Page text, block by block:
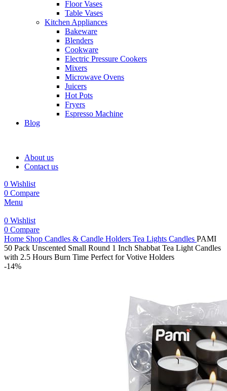
Floor Vases
Table Vases
Kitchen Appliances
Bakeware
Blenders
Cookware
Electric Pressure Cookers
Mixers
Microwave Ovens
Juicers
Hot Pots
Fryers
Espresso Machine
Blog
About us
Contact us
0 Wishlist
0 Compare
Menu
0 Wishlist
0 Compare
Home Shop Candles & Candle Holders Tea Lights Candles PAMI
50 Pack Unscented Small Round 1 Inch Shabbat Tea Light Candles
with 2.5 Hours Burn Time Perfect for Votive Holders
-14%